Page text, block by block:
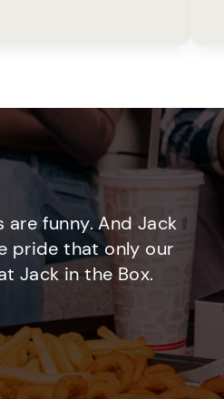
funny. And Jack
pride that only our
Jack in the Box.